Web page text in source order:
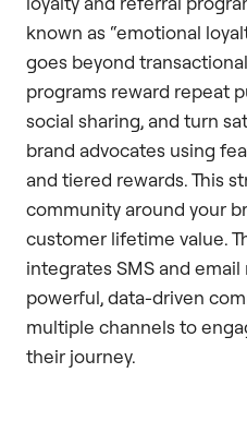
known as “emotional
goes beyond
programs reward repeat
social sharing, and turn
brand advocates using
and tiered rewards. This
community around your
customer lifetime value.
integrates SMS and
powerful, data-driven
multiple channels to
their journey.